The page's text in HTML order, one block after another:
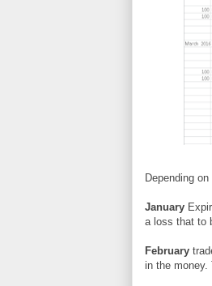
Depending
January
a loss that to
February
in the money.